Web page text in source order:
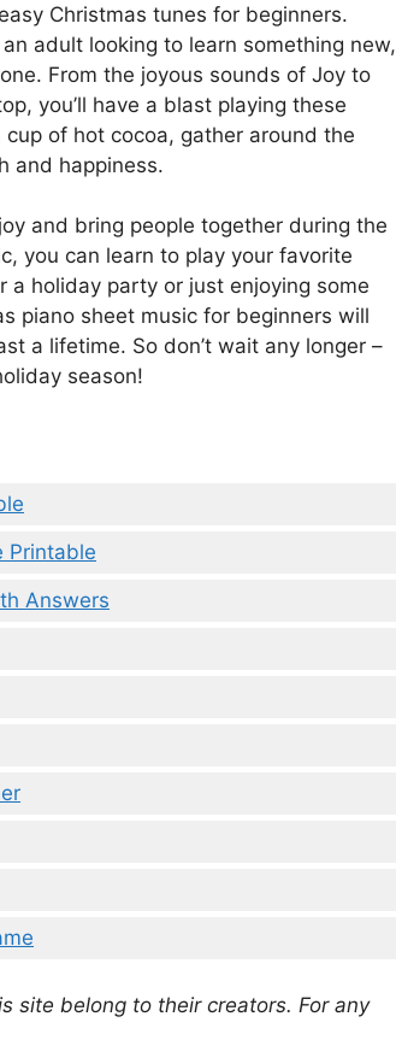
Christmas tunes for beginners.
adult looking to learn something new,
From the joyous sounds of Joy to
you’ll have a blast playing these
of hot cocoa, gather around the
and happiness.
and bring people together during the
you can learn to play your favorite
a holiday party or just enjoying some
piano sheet music for beginners will
a lifetime. So don’t wait any longer –
season!
Printable
Answers
site belong to their creators. For any